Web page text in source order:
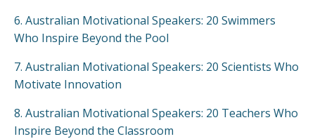
6. Australian Motivational Speakers: 20 Swimmers
Who Inspire Beyond the Pool
7. Australian Motivational Speakers: 20 Scientists Who
Motivate Innovation
8. Australian Motivational Speakers: 20 Teachers Who
Inspire Beyond the Classroom